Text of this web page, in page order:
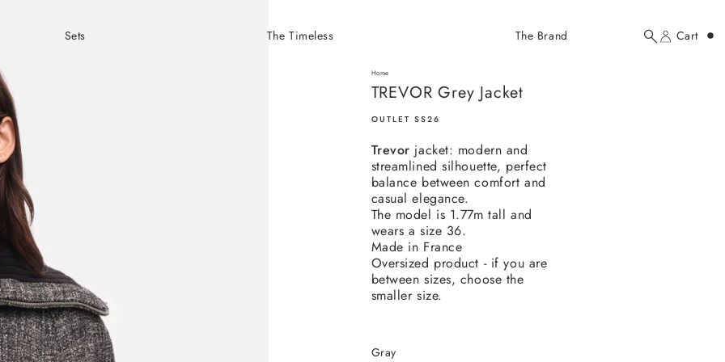
Sets The Timeless The Brand
Search
Account
Cart
Home
TREVOR Grey Jacket
OUTLET SS26
Trevor jacket: modern and
streamlined silhouette, perfect
balance between comfort and
casual elegance.
The model is 1.77m tall and
wears a size 36.
Made in France
Oversized product - if you are
between sizes, choose the
smaller size.
gray
$237.00 USD